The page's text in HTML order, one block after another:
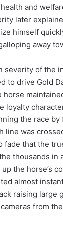
and
later
himself
away
severity of the
to drive Gold
loyalty
the race by
line was
fade that the
thousands in
the horse’s
almost
raising large
from